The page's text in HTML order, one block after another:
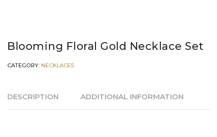
Blooming Floral Gold Necklace Set
CATEGORY: NECKLACES
DESCRIPTION ADDITIONAL INFORMATION